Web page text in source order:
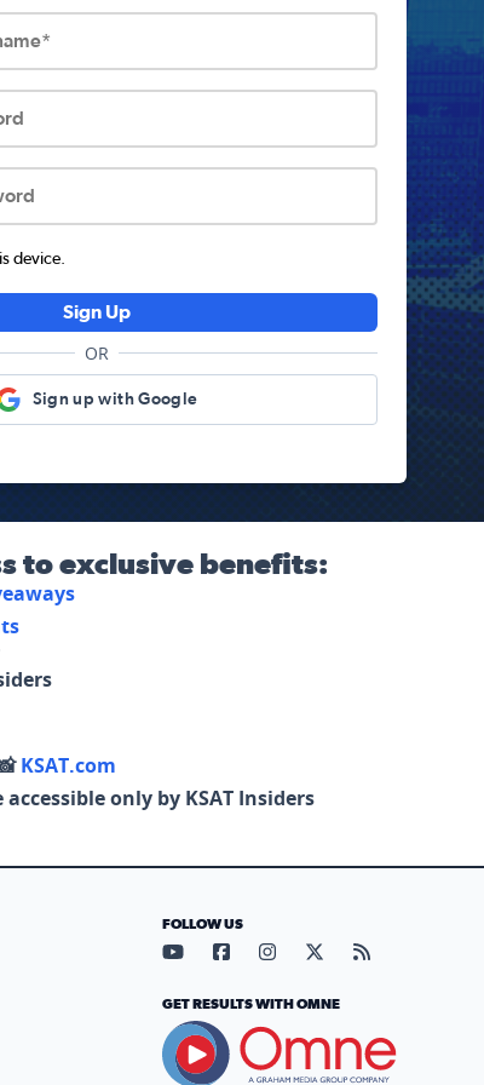
device.
Sign Up
OR
Sign up with Google
to exclusive benefits:
KSAT.com
only by KSAT Insiders
FOLLOW US
Visit our YouTube page (opens
Visit our Facebook page
Visit our Instagram
Visit our X page
Visit our
GET RESULTS WITH OMNE